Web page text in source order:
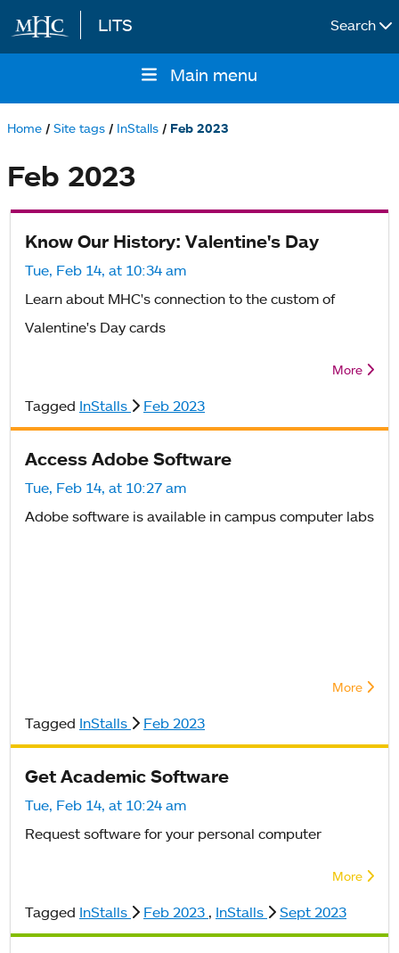
Skip to main content
LITS Search
navigation
Main menu
Home Site tags InStalls Feb 2023
Feb 2023
Know Our History: Valentine's Day
Tue, Feb 14, at 10:34 am
Learn about MHC's connection to the custom of
Valentine's Day cards
More
Tagged InStalls Feb 2023
Access Adobe Software
Tue, Feb 14, at 10:27 am
Adobe software is available in campus computer labs
More
Tagged InStalls Feb 2023
Get Academic Software
Tue, Feb 14, at 10:24 am
Request software for your personal computer
More
Tagged InStalls Feb 2023 , InStalls Sept 2023